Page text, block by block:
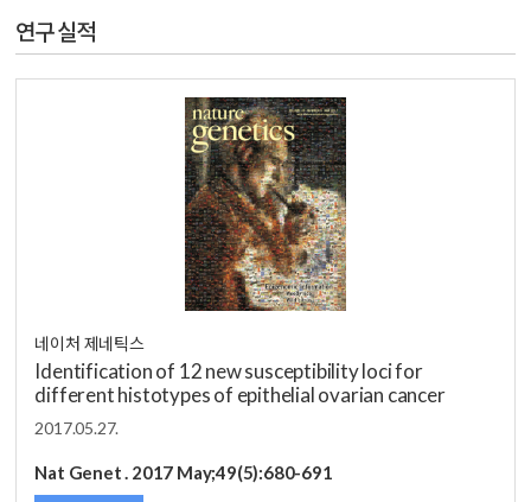
연구 실적
네이처 제네틱스
Identification of 12 new susceptibility loci for
different histotypes of epithelial ovarian cancer
2017.05.27.
Nat Genet . 2017 May;49(5):680-691